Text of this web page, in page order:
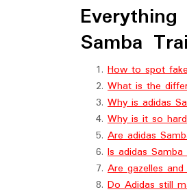
Samba
How to spot
What is the
Why is adidas
Why is it so
Are adidas
Is adidas
Are gazelles
Do Adidas still